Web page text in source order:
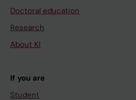
Doctoral education
Research
About KI
If you are
Student